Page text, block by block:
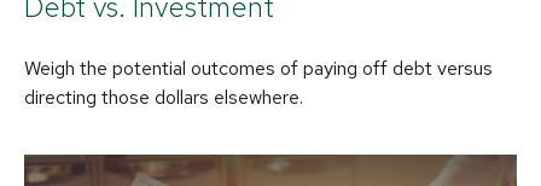
Weigh the potential outcomes of paying off debt versus
directing those dollars elsewhere.